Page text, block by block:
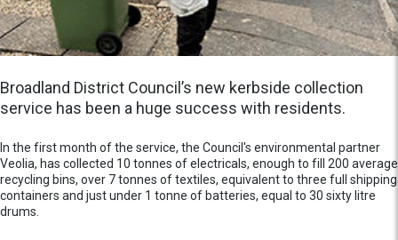
Broadland District Council’s new kerbside collection
service has been a huge success with residents.
In the first month of the service, the Council's environmental partner
Veolia, has collected 10 tonnes of electricals, enough to fill 200 average
recycling bins, over 7 tonnes of textiles, equivalent to three full shipping
containers and just under 1 tonne of batteries, equal to 30 sixty litre
drums.